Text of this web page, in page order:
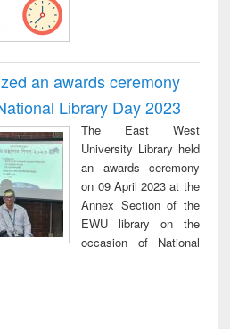
an awards ceremony
Library Day 2023
The East West
University Library held
an awards ceremony
on 09 April 2023 at the
Annex Section of the
EWU library on the
occasion of National